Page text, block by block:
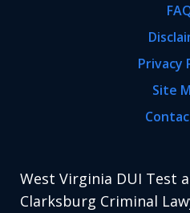
Privacy
Site
West Virginia DUI Test
Clarksburg Criminal